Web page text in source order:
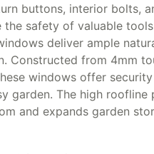
buttons, interior bolts,
the safety of valuable
deliver ample
Constructed from 4mm
windows offer
garden. The high roofline
and expands garden